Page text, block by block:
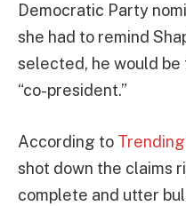
Democratic Party
she had to remind
selected, he would
“co-president.”
According to
shot down the claims
complete and utter